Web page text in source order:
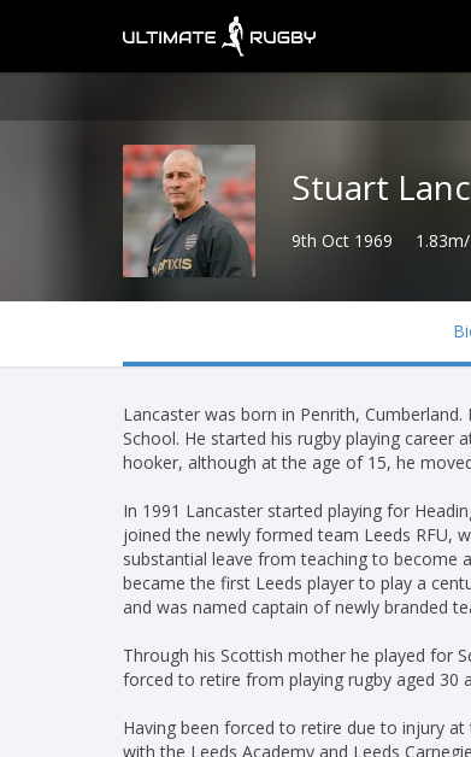
Stuart
9th Oct 1969
Lancaster was born in Penrith,
School. He started his rugby playing career
hooker, although at the age of 15, he
In 1991 Lancaster started playing for
joined the newly formed team Leeds RFU,
substantial leave from teaching to become
became the first Leeds player to play a
and was named captain of newly branded
Through his Scottish mother he played for
forced to retire from playing rugby aged
Having been forced to retire due to injury
with the Leeds Academy and Leeds